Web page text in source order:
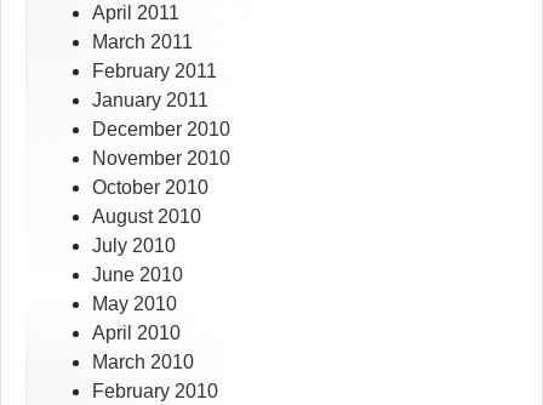
April 2011
March 2011
February 2011
January 2011
December 2010
November 2010
October 2010
August 2010
July 2010
June 2010
May 2010
April 2010
March 2010
February 2010